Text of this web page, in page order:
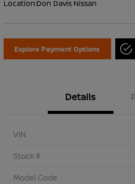
Location:Don Davis Nissan
Explore Payment Options
Details
VIN
Stock #
Model Code